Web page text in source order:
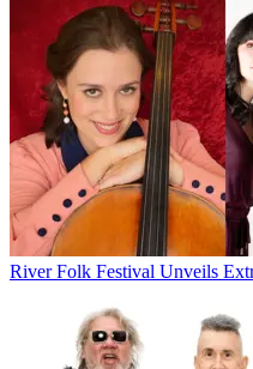
River Folk Festival Unveils